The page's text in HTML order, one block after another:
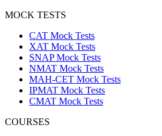
MOCK TESTS
CAT Mock Tests
XAT Mock Tests
SNAP Mock Tests
NMAT Mock Tests
MAH-CET Mock Tests
IPMAT Mock Tests
CMAT Mock Tests
COURSES